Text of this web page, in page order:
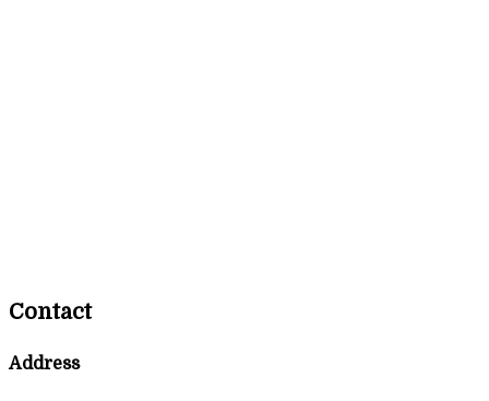
Contact
Address